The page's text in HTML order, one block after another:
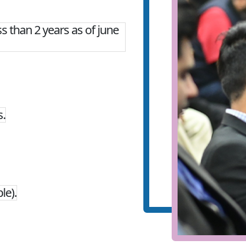
than 2 years as of june